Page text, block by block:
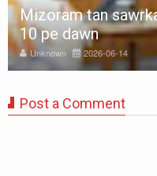
Mizoram tan
10 pe dawn
Unknown 2026-06-14
Post a Comment